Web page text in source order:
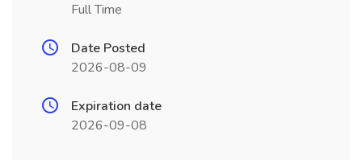
Full Time
Date Posted
2026-08-09
Expiration date
2026-09-08